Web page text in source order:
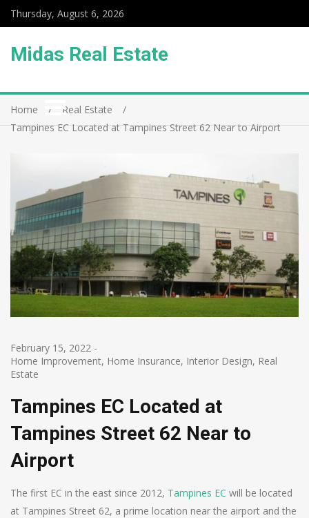
Thursday, August 6, 2026
Midas Real Estate
Home
Real Estate
Tampines EC Located at Tampines Street 62 Near to Airport
February 15, 2022 -
Home Improvement, Home Insurance, Interior Design, Real
Estate
Tampines EC Located at
Tampines Street 62 Near to
Airport
The first EC in the east since 2012, Tampines EC will be located
at Tampines Street 62, a prime location near the airport and the